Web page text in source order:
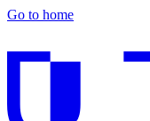
Go to home